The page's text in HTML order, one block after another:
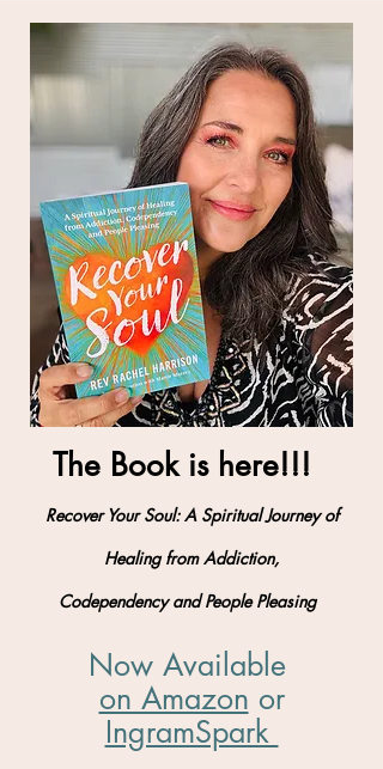
The Book is here!!!
Recover Your Soul: A Spiritual Journey of
Healing from Addiction,
Codependency and People Pleasing
Now Available
on Amazon ​ or
IngramSpark